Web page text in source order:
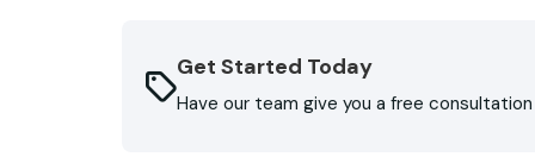
Get Started Today
Have our team give you a free consultation